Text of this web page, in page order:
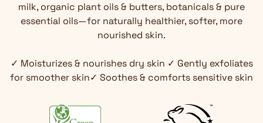
milk, organic plant oils & butters, botanicals & pure
essential oils—for naturally healthier, softer, more
nourished skin.
✓ Moisturizes & nourishes dry skin ✓ Gently exfoliates
for smoother skin✓ Soothes & comforts sensitive skin